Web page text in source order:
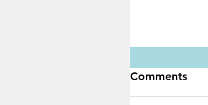
Comments